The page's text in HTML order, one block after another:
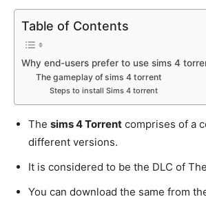
Table of Contents
Why end-users prefer to use sims 4
The gameplay of sims 4 torrent
Steps to install Sims 4 torrent
The sims 4 Torrent comprises of a
different versions.
It is considered to be the DLC of
You can download the same from